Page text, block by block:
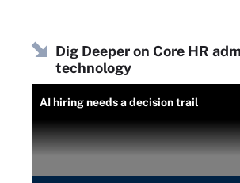
Dig Deeper on Core HR
technology
AI hiring needs a decision trail